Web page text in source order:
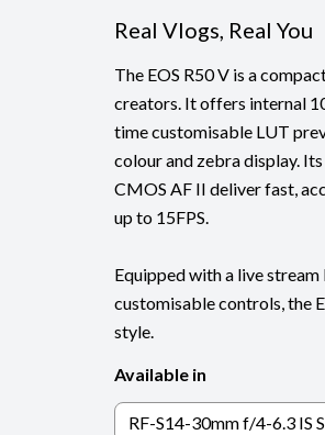
Real Vlogs, Real You
The EOS R50 V is a
creators. It offers internal
time customisable LUT
colour and zebra display.
CMOS AF II deliver fast,
up to 15FPS.
Equipped with a live
customisable controls, the
style.
Available in
RF-S14-30mm f/4-6.3 IS